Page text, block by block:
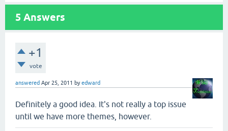
5 Answers
+1
vote
answered Apr 25, 2011 byedward
Definitely a good idea. It's not really a top issue
until we have more themes, however.